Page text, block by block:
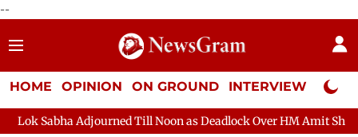
--
HOME OPINION ON GROUND INTERVIEW Neta
Till Noon as Deadlock Over HM Amit Shah's Absence